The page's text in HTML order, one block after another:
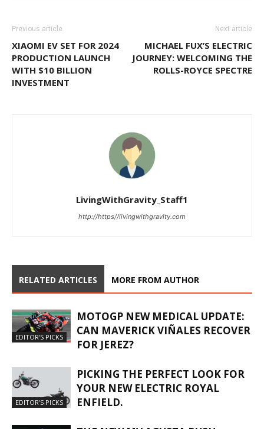
Previous article
XIAOMI EV SET FOR 2024
PRODUCTION LAUNCH
WITH $10 BILLION
INVESTMENT
Next article
MICHAEL FUX’S ELECTRIC
JOURNEY: WELCOMING THE
ROLLS-ROYCE SPECTRE
LivingWithGravity_Staff1
http://https//livingwithgravity.com
RELATED ARTICLES MORE FROM AUTHOR
EDITOR'S PICKS
MOTOGP NEW MEDICAL UPDATE:
CAN MAVERICK VIÑALES RECOVER
FOR JEREZ?
EDITOR'S PICKS
PICKING THE PERFECT LOOK FOR
YOUR NEW ELECTRIC ROYAL
ENFIELD.